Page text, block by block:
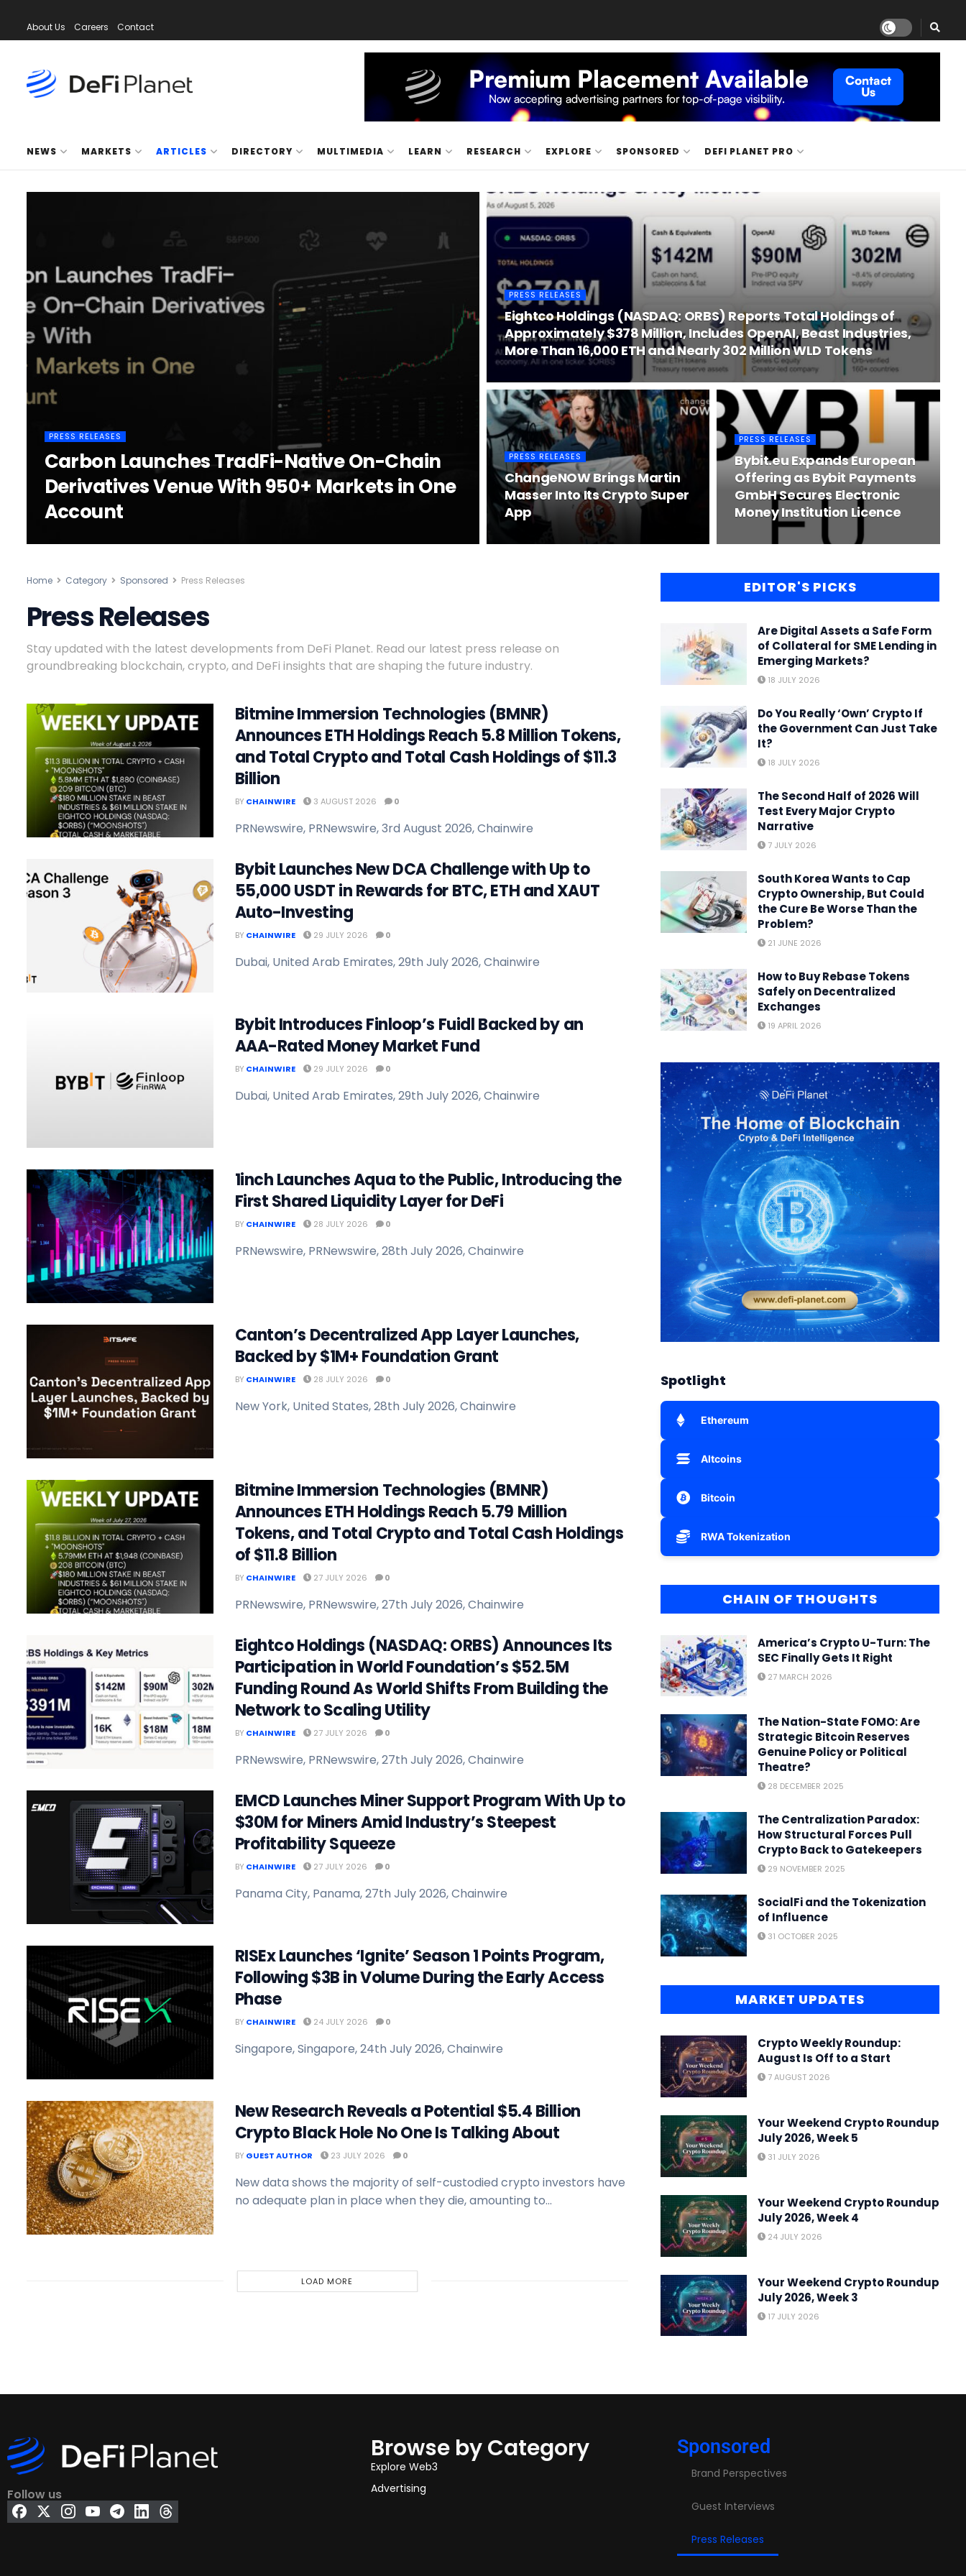
About Us Careers Contact
NEWS MARKETS ARTICLES DIRECTORY MULTIMEDIA LEARN RESEARCH EXPLORE SPONSORED DEFI PLANET PRO
PRESS RELEASES
Carbon Launches TradFi-Native On-Chain
Derivatives Venue With 950+ Markets in One
Account
PRESS RELEASES
Eightco Holdings (NASDAQ: ORBS) Reports Total Holdings of
Approximately $378 Million, Includes OpenAI, Beast Industries,
More Than 16,000 ETH and Nearly 302 Million WLD Tokens
PRESS RELEASES
ChangeNOW Brings Martin
Masser Into Its Crypto Super
App
PRESS RELEASES
Bybit.eu Expands European
Offering as Bybit Payments
GmbH Secures Electronic
Money Institution Licence
Home Category Sponsored Press Releases
Press Releases
Stay updated with the latest developments from DeFi Planet. Read our latest press release on
groundbreaking blockchain, crypto, and DeFi insights that are shaping the future industry.
Bitmine Immersion Technologies (BMNR)
Announces ETH Holdings Reach 5.8 Million Tokens,
and Total Crypto and Total Cash Holdings of $11.3
Billion
BY CHAINWIRE 3 AUGUST 2026 0
PRNewswire, PRNewswire, 3rd August 2026, Chainwire
Bybit Launches New DCA Challenge with Up to
55,000 USDT in Rewards for BTC, ETH and XAUT
Auto-Investing
BY CHAINWIRE 29 JULY 2026 0
Dubai, United Arab Emirates, 29th July 2026, Chainwire
Bybit Introduces Finloop’s Fuidl Backed by an
AAA-Rated Money Market Fund
BY CHAINWIRE 29 JULY 2026 0
Dubai, United Arab Emirates, 29th July 2026, Chainwire
1inch Launches Aqua to the Public, Introducing the
First Shared Liquidity Layer for DeFi
BY CHAINWIRE 28 JULY 2026 0
PRNewswire, PRNewswire, 28th July 2026, Chainwire
Canton’s Decentralized App Layer Launches,
Backed by $1M+ Foundation Grant
BY CHAINWIRE 28 JULY 2026 0
New York, United States, 28th July 2026, Chainwire
Bitmine Immersion Technologies (BMNR)
Announces ETH Holdings Reach 5.79 Million
Tokens, and Total Crypto and Total Cash Holdings
of $11.8 Billion
BY CHAINWIRE 27 JULY 2026 0
PRNewswire, PRNewswire, 27th July 2026, Chainwire
Eightco Holdings (NASDAQ: ORBS) Announces Its
Participation in World Foundation’s $52.5M
Funding Round As World Shifts From Building the
Network to Scaling Utility
BY CHAINWIRE 27 JULY 2026 0
PRNewswire, PRNewswire, 27th July 2026, Chainwire
EMCD Launches Miner Support Program With Up to
$30M for Miners Amid Industry’s Steepest
Profitability Squeeze
BY CHAINWIRE 27 JULY 2026 0
Panama City, Panama, 27th July 2026, Chainwire
RISEx Launches ‘Ignite’ Season 1 Points Program,
Following $3B in Volume During the Early Access
Phase
BY CHAINWIRE 24 JULY 2026 0
Singapore, Singapore, 24th July 2026, Chainwire
New Research Reveals a Potential $5.4 Billion
Crypto Black Hole No One Is Talking About
BY GUEST AUTHOR 23 JULY 2026 0
New data shows the majority of self-custodied crypto investors have
no adequate plan in place when they die, amounting to...
LOAD MORE
EDITOR'S PICKS
Are Digital Assets a Safe Form
of Collateral for SME Lending in
Emerging Markets?
18 JULY 2026
Do You Really ‘Own’ Crypto If
the Government Can Just Take
It?
18 JULY 2026
The Second Half of 2026 Will
Test Every Major Crypto
Narrative
7 JULY 2026
South Korea Wants to Cap
Crypto Ownership, But Could
the Cure Be Worse Than the
Problem?
21 JUNE 2026
How to Buy Rebase Tokens
Safely on Decentralized
Exchanges
19 APRIL 2026
Spotlight
Ethereum
Altcoins
Bitcoin
RWA Tokenization
CHAIN OF THOUGHTS
America’s Crypto U-Turn: The
SEC Finally Gets It Right
27 MARCH 2026
The Nation-State FOMO: Are
Strategic Bitcoin Reserves
Genuine Policy or Political
Theatre?
28 DECEMBER 2025
The Centralization Paradox:
How Structural Forces Pull
Crypto Back to Gatekeepers
29 NOVEMBER 2025
SocialFi and the Tokenization
of Influence
31 OCTOBER 2025
MARKET UPDATES
Crypto Weekly Roundup:
August Is Off to a Start
7 AUGUST 2026
Your Weekend Crypto Roundup
July 2026, Week 5
31 JULY 2026
Your Weekend Crypto Roundup
July 2026, Week 4
24 JULY 2026
Your Weekend Crypto Roundup
July 2026, Week 3
17 JULY 2026
Follow us
Browse by Category
Explore Web3
Advertising
Sponsored
Brand Perspectives
Guest Interviews
Press Releases